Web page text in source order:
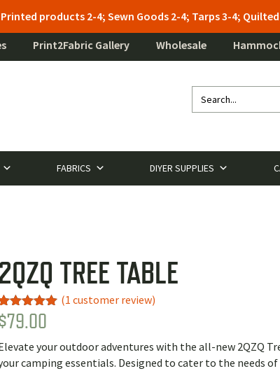
Printed products 2-4; Sewn Goods 2-4; Tarps 3-4;
Print2Fabric Gallery Wholesale
FABRICS DIYER SUPPLIES
2QZQ TREE TABLE
5.00
of 5
(1 customer review)
79.00
your outdoor adventures with the all-new 2QZQ
camping essentials. Designed to cater to the needs